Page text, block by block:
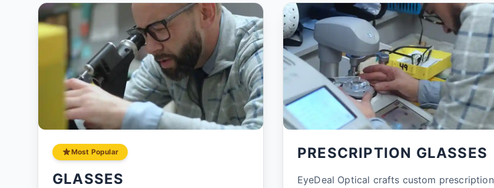
Most Popular
GLASSES
PRESCRIPTION GLASSES
EyeDeal Optical crafts custom prescription